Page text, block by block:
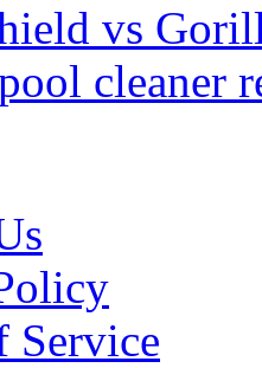
vs
cleaner
Service